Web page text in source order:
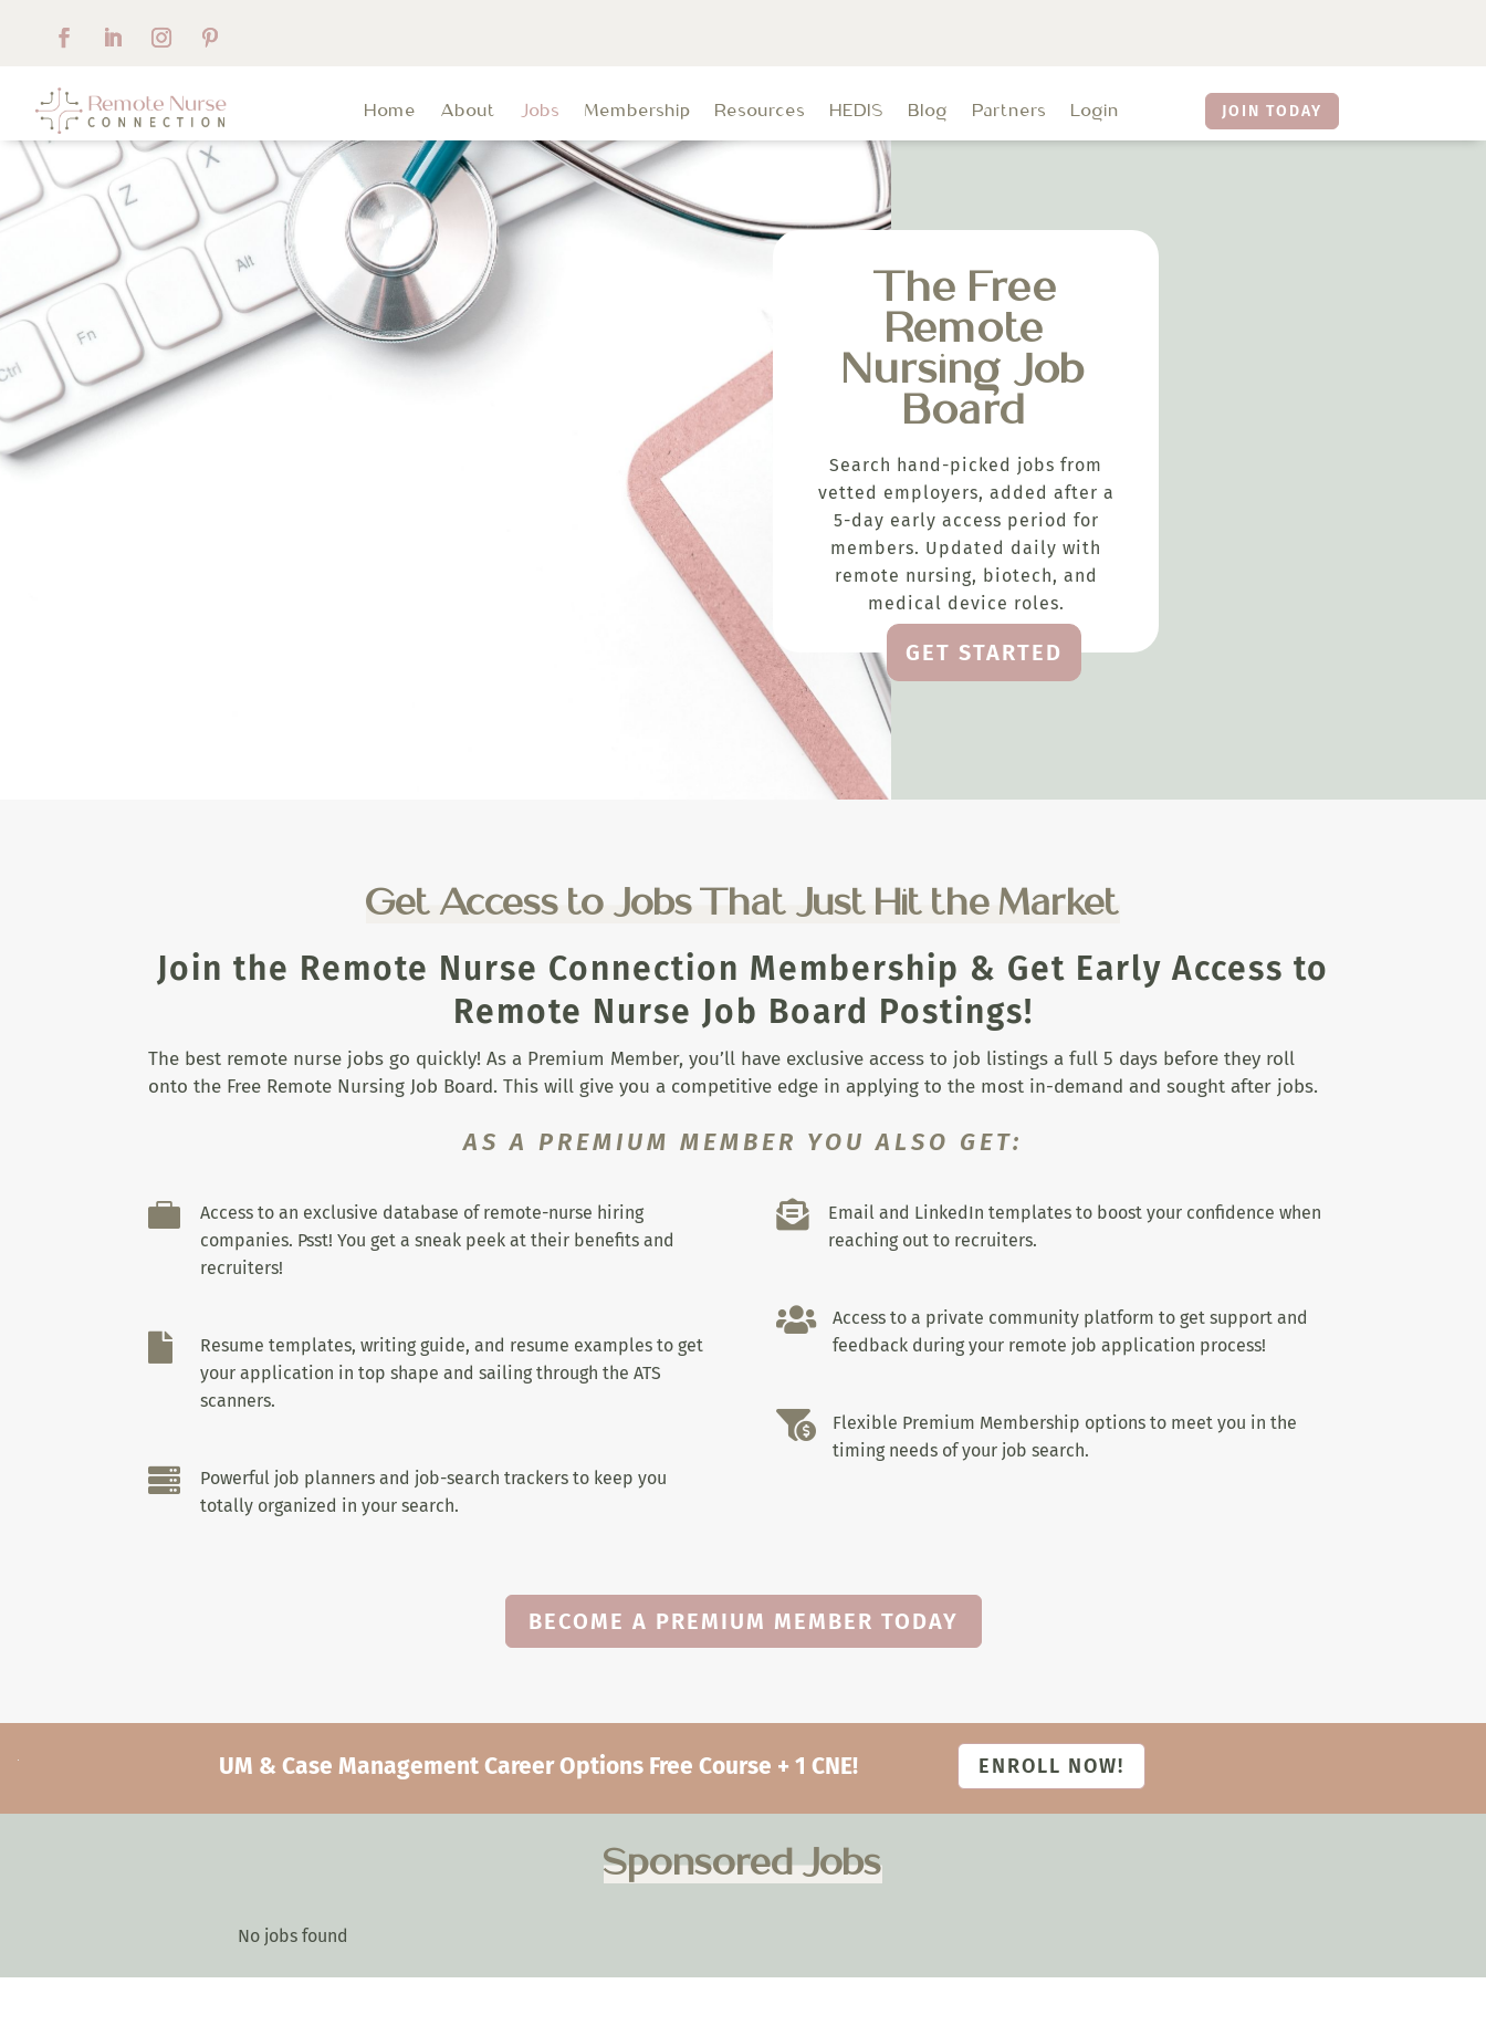
Home About Jobs Membership Resources HEDIS Blog Partners Login JOIN TODAY
The Free
Remote
Nursing Job
Board
Search hand-picked jobs from
vetted employers, added after a
5-day early access period for
members. Updated daily with
remote nursing, biotech, and
medical device roles.
GET STARTED
Get Access to Jobs That Just Hit the Market
Join the Remote Nurse Connection Membership & Get Early Access to
Remote Nurse Job Board Postings!
The best remote nurse jobs go quickly! As a Premium Member, you’ll have exclusive access to job listings a full 5 days before they roll
onto the Free Remote Nursing Job Board. This will give you a competitive edge in applying to the most in-demand and sought after jobs.
AS A PREMIUM MEMBER YOU ALSO GET:

Access to an exclusive database of remote-nurse hiring
companies. Psst! You get a sneak peek at their benefits and
recruiters!

Resume templates, writing guide, and resume examples to get
your application in top shape and sailing through the ATS
scanners.

Powerful job planners and job-search trackers to keep you
totally organized in your search.

Email and LinkedIn templates to boost your confidence when
reaching out to recruiters.

Access to a private community platform to get support and
feedback during your remote job application process!

Flexible Premium Membership options to meet you in the
timing needs of your job search.
BECOME A PREMIUM MEMBER TODAY
UM & Case Management Career Options Free Course + 1 CNE! ENROLL NOW!
Sponsored Jobs
No jobs found